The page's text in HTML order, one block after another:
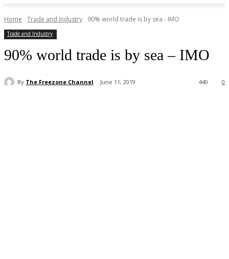
Home Trade and Industry 90% world trade is by sea - IMO
Trade and Industry
90% world trade is by sea – IMO
By The Freezone Channel June 11, 2019 0
440